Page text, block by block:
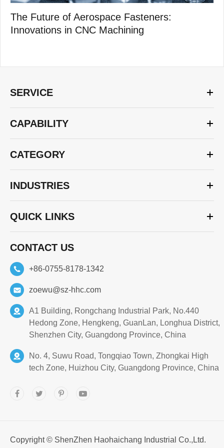
The Future of Aerospace Fasteners:
Innovations in CNC Machining
SERVICE
CAPABILITY
CATEGORY
INDUSTRIES
QUICK LINKS
CONTACT US
+86-0755-8178-1342
zoewu@sz-hhc.com
A1 Building, Rongchang Industrial Park, No.440
Hedong Zone, Hengkeng, GuanLan, Longhua District,
Shenzhen City, Guangdong Province, China
No. 4, Suwu Road, Tongqiao Town, Zhongkai High
tech Zone, Huizhou City, Guangdong Province, China
Copyright © ShenZhen Haohaichang Industrial Co.,Ltd.